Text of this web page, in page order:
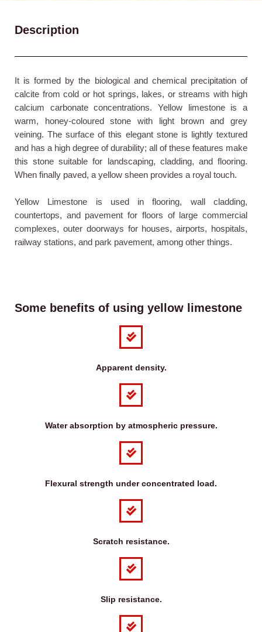
Description
It is formed by the biological and chemical precipitation of
calcite from cold or hot springs, lakes, or streams with high
calcium carbonate concentrations. Yellow limestone is a
warm, honey-coloured stone with light brown and grey
veining. The surface of this elegant stone is lightly textured
and has a high degree of durability; all of these features make
this stone suitable for landscaping, cladding, and flooring.
When finally paved, a yellow sheen provides a royal touch.
Yellow Limestone is used in flooring, wall cladding,
countertops, and pavement for floors of large commercial
complexes, outer doorways for houses, airports, hospitals,
railway stations, and park pavement, among other things.
Some benefits of using yellow limestone
Apparent density.
Water absorption by atmospheric pressure.
Flexural strength under concentrated load.
Scratch resistance.
Slip resistance.